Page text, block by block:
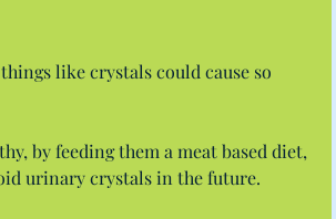
like crystals could cause so
by feeding them a meat based diet,
urinary crystals in the future.